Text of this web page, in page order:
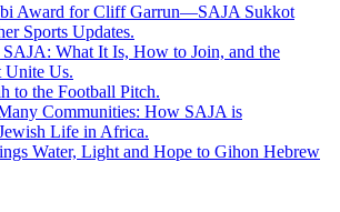
Award for Cliff Garrun—SAJA Sukkot
Sports Updates.
What It Is, How to Join, and the
Unite Us.
to the Football Pitch.
Communities: How SAJA is
Life in Africa.
Water, Light and Hope to Gihon Hebrew